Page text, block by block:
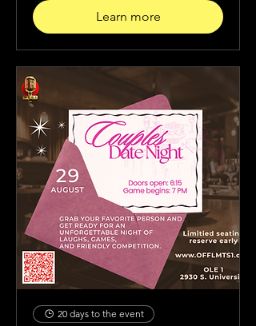
Learn more
20 days to the event